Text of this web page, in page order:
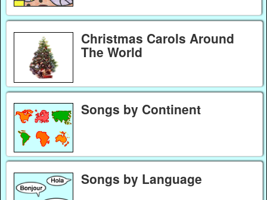
Christmas Carols Around
The World
Songs by Continent
Songs by Language